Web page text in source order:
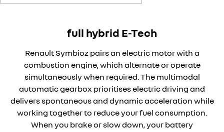
full hybrid E-Tech
Renault Symbioz pairs an electric motor with a
combustion engine, which alternate or operate
simultaneously when required. The multimodal
automatic gearbox prioritises electric driving and
delivers spontaneous and dynamic acceleration while
working together to reduce your fuel consumption.
When you brake or slow down, your battery